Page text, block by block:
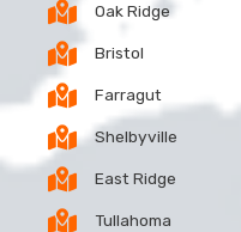
Oak Ridge
Bristol
Farragut
Shelbyville
East Ridge
Tullahoma